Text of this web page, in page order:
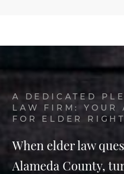
A DEDICATED
LAW FIRM: YOUR
FOR ELDER
When elder law
Alameda County,